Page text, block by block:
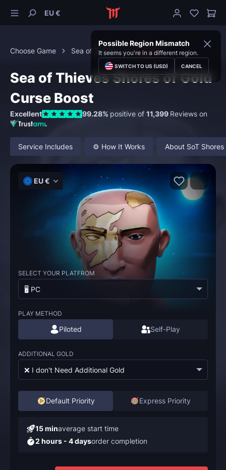
EU €
Possible Region Mismatch
It seems you're in a different region.
SWITCH TO US (USD) CANCEL
Choose Game Sea of Thieves Curses
Sea of Thieves Shores of Gold
Curse Boost
Excellent 99.28% positive of 11,399 Reviews on
Service Includes ⚙️ How It Works About SoT
EU €
SELECT YOUR PLATFROM
🖥️ PC
PLAY METHOD
Piloted Self-Play
ADDITIONAL GOLD
❌ I don't Need Additional Gold
Default Priority Express Priority
15 minaverage start time
2 hours - 4 daysorder completion